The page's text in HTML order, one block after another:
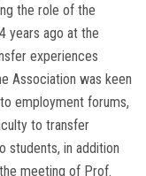
the role of the
years ago at the
experiences
Association was keen
employment forums,
to transfer
students, in addition
meeting of Prof.